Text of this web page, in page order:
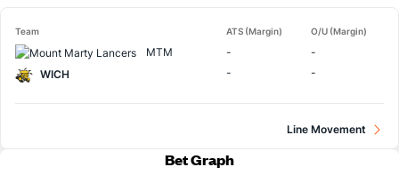
Team ATS (Margin) O/U (Margin)
MTM -
-
WICH
- -
Line Movement
Bet Graph